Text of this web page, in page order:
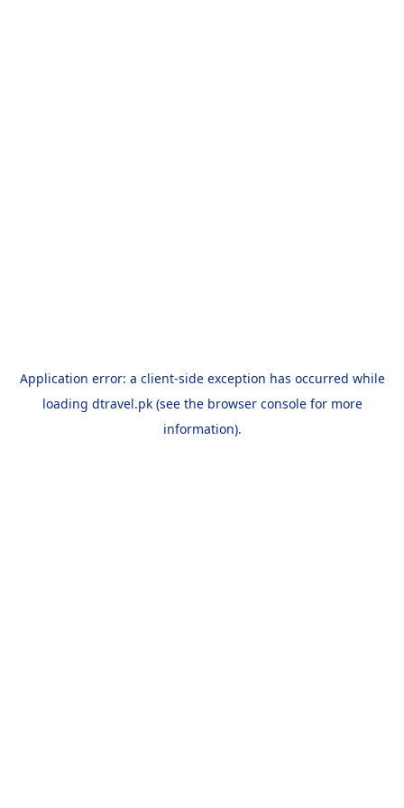
Application error: a client-side exception has occurred while
loading dtravel.pk(see the browser consolefor more
information).